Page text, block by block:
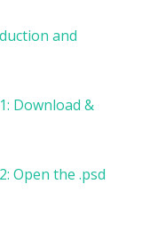
and
Download &
Open the .psd